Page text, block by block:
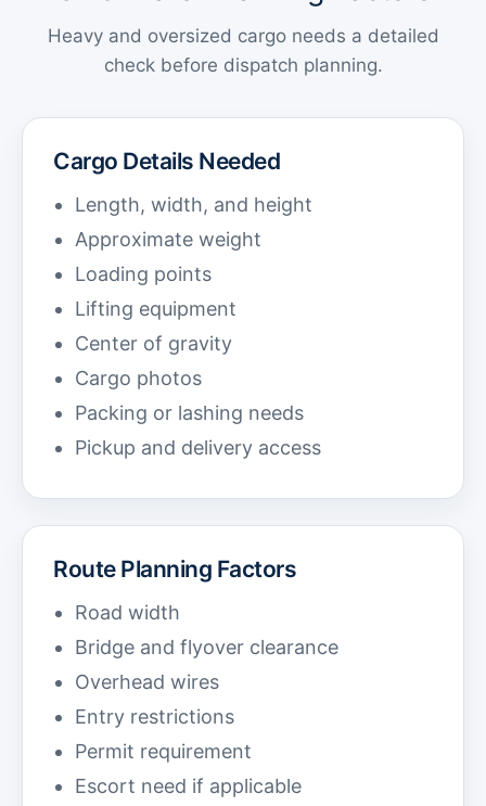
Heavy and oversized cargo needs a detailed
check before dispatch planning.
Cargo Details Needed
Length, width, and height
Approximate weight
Loading points
Lifting equipment
Center of gravity
Cargo photos
Packing or lashing needs
Pickup and delivery access
Route Planning Factors
Road width
Bridge and flyover clearance
Overhead wires
Entry restrictions
Permit requirement
Escort need if applicable